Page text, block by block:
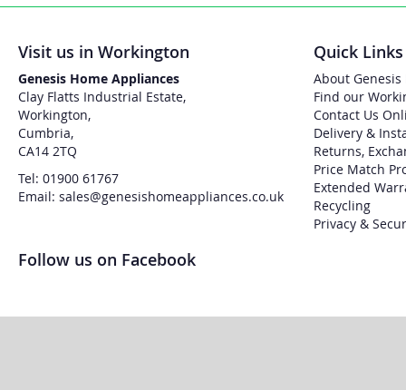
Visit us in Workington
Genesis Home Appliances
Clay Flatts Industrial Estate,
Workington,
Cumbria,
CA14 2TQ
Tel: 01900 61767
Email: sales@genesishomeappliances.co.uk
Quick Links
About
Find our
Contact Us
Delivery &
Returns,
Price Match
Extended
Recycling
Privacy &
Follow us on Facebook